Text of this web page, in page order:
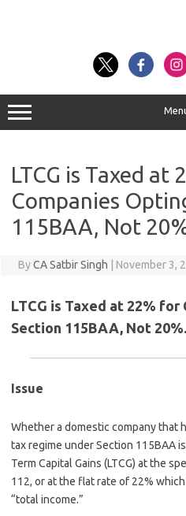
LTCG is Taxed at
Companies
115BAA, Not
ByCA Satbir Singh November 3,
LTCG is Taxed at 22%
Section 115BAA, Not 20%.
Issue
Whether a domestic company that
tax regime under Section 115BAA
Term Capital Gains (LTCG) at the
112, or at the flat rate of 22%
“total income.”